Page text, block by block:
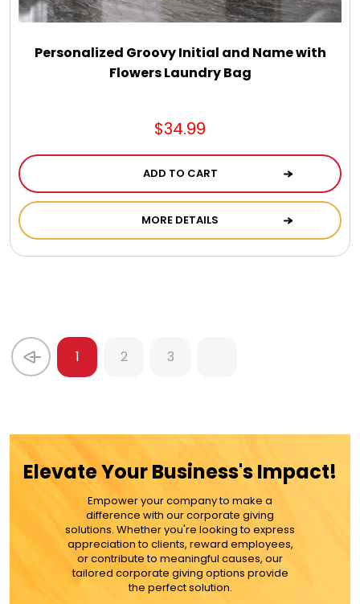
Personalized Groovy Initial and Name with
Flowers Laundry Bag
$34.99
ADD TO CART
MORE DETAILS
1 2 3
Elevate Your Business's Impact!
Empower your company to make a
difference with our corporate giving
solutions. Whether you're looking to express
appreciation to clients, reward employees,
or contribute to meaningful causes, our
tailored corporate giving options provide
the perfect solution.